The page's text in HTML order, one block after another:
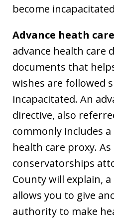
become
Advance heath
advance health care
documents that
wishes are followed
incapacitated. An
directive, also
commonly includes
health care proxy.
conservatorships
County will explain,
allows you to give
authority to make